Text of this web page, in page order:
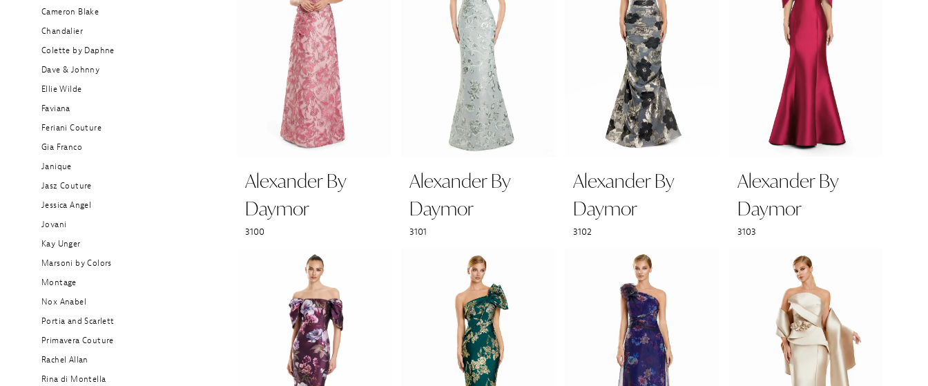
Cameron Blake
Chandalier
Colette by Daphne
Dave & Johnny
Ellie Wilde
Faviana
Feriani Couture
Gia Franco
Janique
Jasz Couture
Jessica Angel
Jovani
Kay Unger
Marsoni by Colors
Montage
Nox Anabel
Portia and Scarlett
Primavera Couture
Rachel Allan
Rina di Montella
Alexander By
Daymor
3100
Alexander By
Daymor
3101
Alexander By
Daymor
3102
Alexander By
Daymor
3103